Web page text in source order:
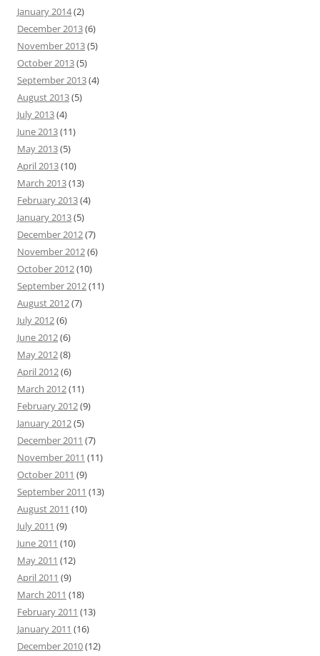
January 2014(2)
December 2013(6)
November 2013(5)
October 2013(5)
September 2013(4)
August 2013(5)
July 2013(4)
June 2013(11)
May 2013(5)
April 2013(10)
March 2013(13)
February 2013(4)
January 2013(5)
December 2012(7)
November 2012(6)
October 2012(10)
September 2012(11)
August 2012(7)
July 2012(6)
June 2012(6)
May 2012(8)
April 2012(6)
March 2012(11)
February 2012(9)
January 2012(5)
December 2011 (7)
November 2011 (11)
October 2011 (9)
September 2011 (13)
August 2011 (10)
July 2011 (9)
June 2011 (10)
May 2011 (12)
April 2011 (9)
March 2011 (18)
February 2011 (13)
January 2011 (16)
December 2010(12)